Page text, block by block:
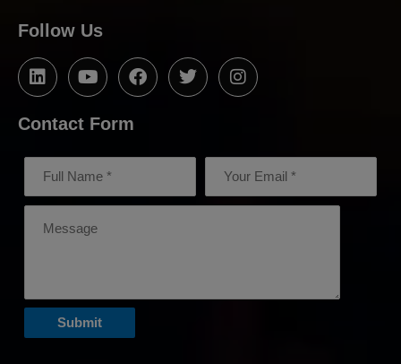
Follow Us
Contact Form